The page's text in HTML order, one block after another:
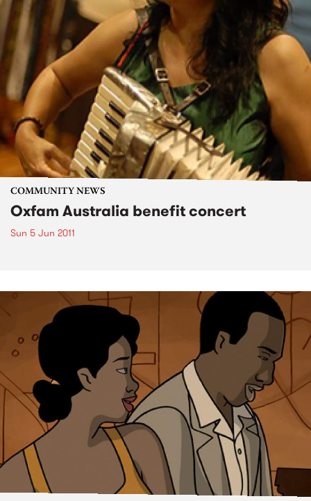
COMMUNITY NEWS
Oxfam Australia benefit concert
Sun 5 Jun 2011